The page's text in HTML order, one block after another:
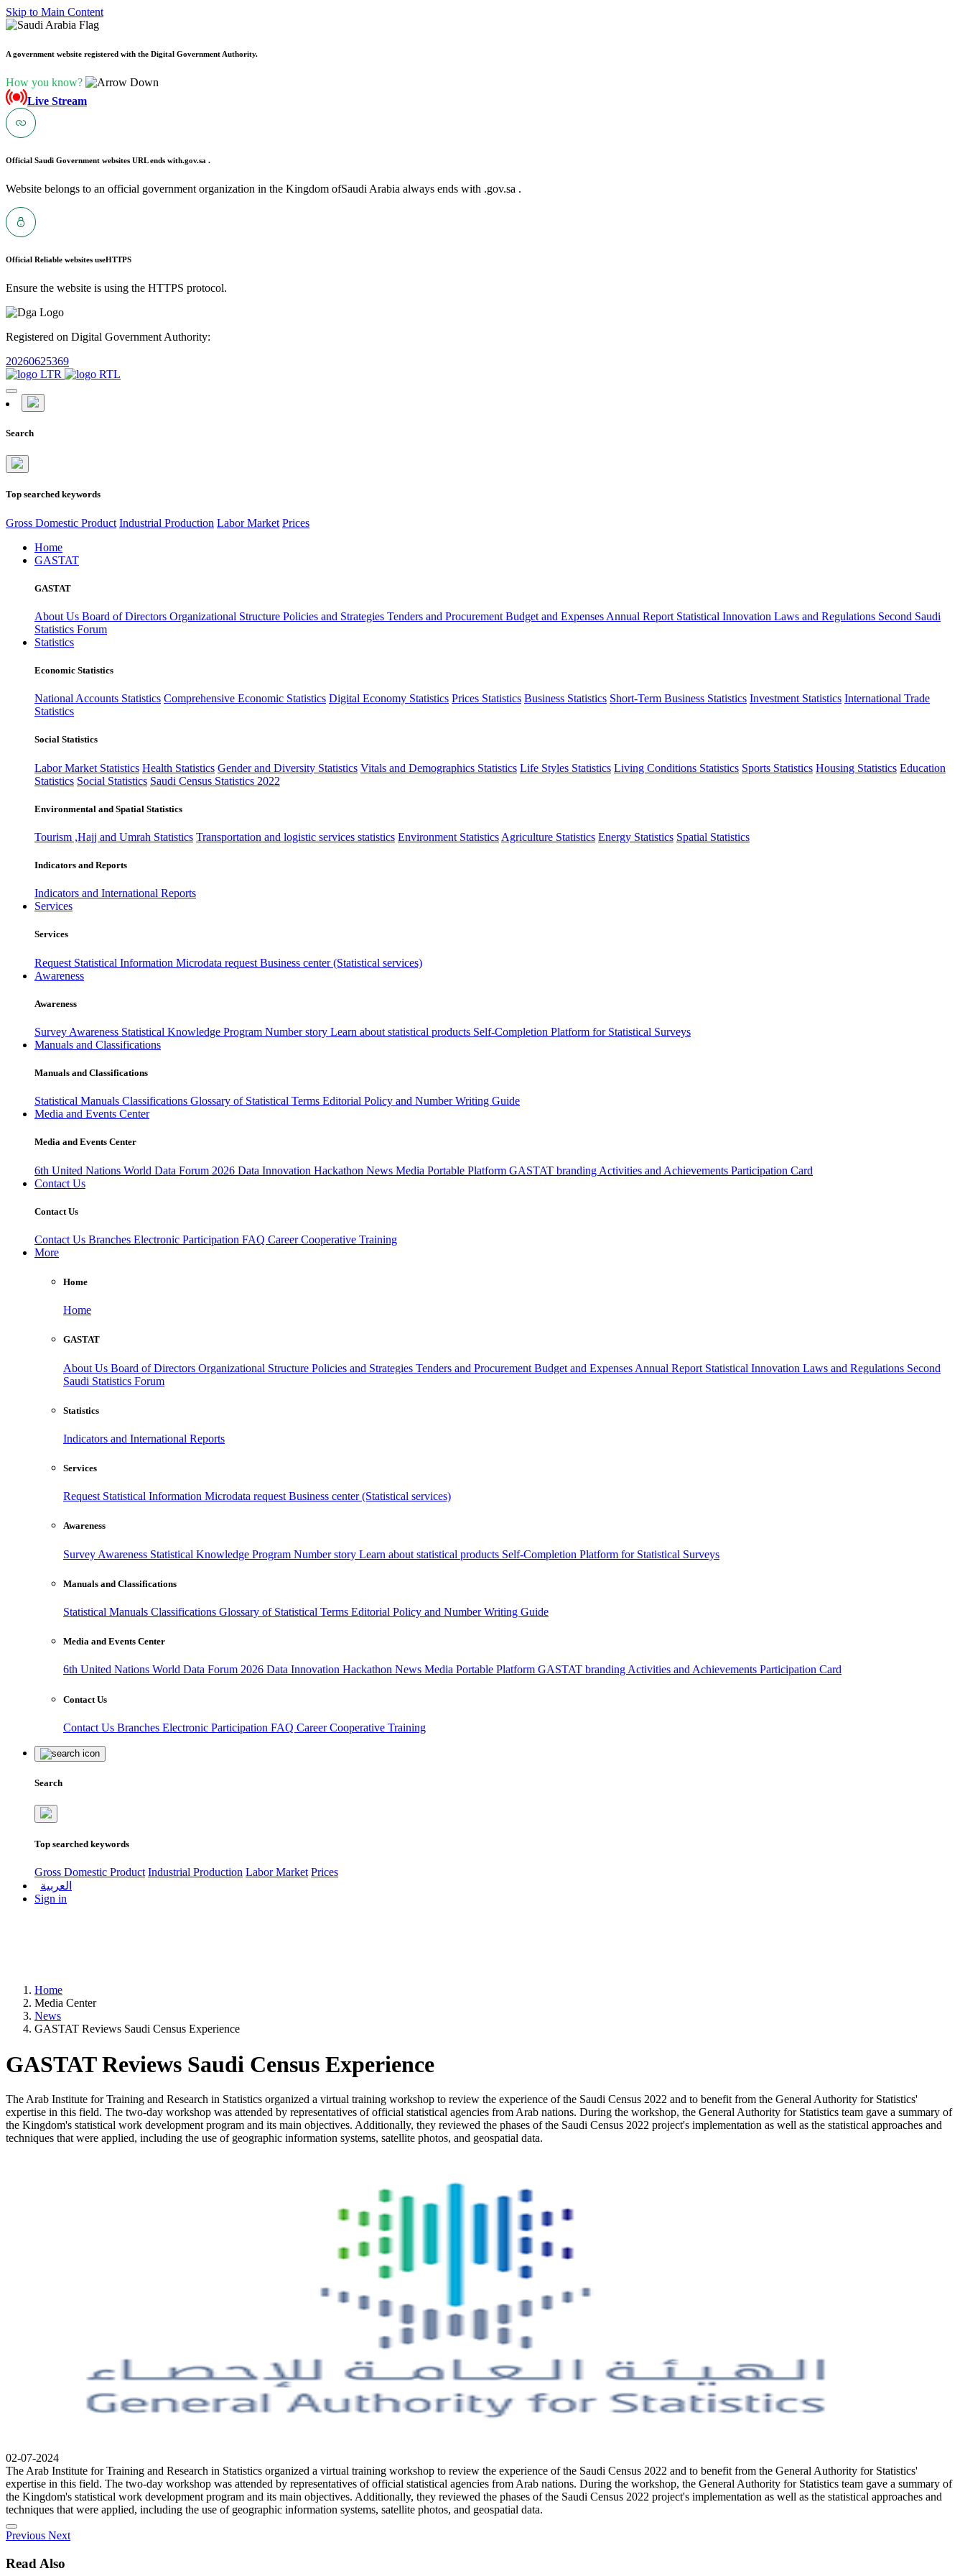
Skip to Main Content
A government website registered with the Digital Government Authority.
How you know?
Live Stream
Official Saudi Government websites URL ends with.gov.sa .
Website belongs to an official government organization in the Kingdom ofSaudi Arabia always ends with .gov.sa .
Official Reliable websites useHTTPS
Ensure the website is using the HTTPS protocol.
Registered on Digital Government Authority:
20260625369
Search
Top searched keywords
Gross Domestic Product Industrial Production Labor Market Prices
Home
GASTAT
GASTAT
About Us Board of Directors Organizational Structure Policies and Strategies Tenders and Procurement Budget and Expenses Annual Report Statistical Innovation Laws and Regulations Second Saudi
Statistics Forum
Statistics
Economic Statistics
National Accounts Statistics Comprehensive Economic Statistics Digital Economy Statistics Prices Statistics Business Statistics Short-Term Business Statistics Investment Statistics International Trade
Statistics
Social Statistics
Labor Market Statistics Health Statistics Gender and Diversity Statistics Vitals and Demographics Statistics Life Styles Statistics Living Conditions Statistics Sports Statistics Housing Statistics Education
Statistics Social Statistics Saudi Census Statistics 2022
Environmental and Spatial Statistics
Tourism ,Hajj and Umrah Statistics Transportation and logistic services statistics Environment Statistics Agriculture Statistics Energy Statistics Spatial Statistics
Indicators and Reports
Indicators and International Reports
Services
Services
Request Statistical Information Microdata request Business center (Statistical services)
Awareness
Awareness
Survey Awareness Statistical Knowledge Program Number story Learn about statistical products Self-Completion Platform for Statistical Surveys
Manuals and Classifications
Manuals and Classifications
Statistical Manuals Classifications Glossary of Statistical Terms Editorial Policy and Number Writing Guide
Media and Events Center
Media and Events Center
6th United Nations World Data Forum 2026 Data Innovation Hackathon News Media Portable Platform GASTAT branding Activities and Achievements Participation Card
Contact Us
Contact Us
Contact Us Branches Electronic Participation FAQ CareerCooperative Training
More
Home
Home
GASTAT
About Us Board of Directors Organizational Structure Policies and Strategies Tenders and Procurement Budget and Expenses Annual Report Statistical Innovation Laws and Regulations Second
Saudi Statistics Forum
Statistics
Indicators and International Reports
Services
Request Statistical Information Microdata request Business center (Statistical services)
Awareness
Survey Awareness Statistical Knowledge Program Number story Learn about statistical products Self-Completion Platform for Statistical Surveys
Manuals and Classifications
Statistical Manuals Classifications Glossary of Statistical Terms Editorial Policy and Number Writing Guide
Media and Events Center
6th United Nations World Data Forum 2026 Data Innovation Hackathon News Media Portable Platform GASTAT branding Activities and Achievements Participation Card
Contact Us
Contact Us Branches Electronic Participation FAQ CareerCooperative Training
Search
Top searched keywords
Gross Domestic Product Industrial Production Labor Market Prices
العربية
Sign in
Home
Media Center
News
GASTAT Reviews Saudi Census Experience
GASTAT Reviews Saudi Census Experience
The Arab Institute for Training and Research in Statistics organized a virtual training workshop to review the experience of the Saudi Census 2022 and to benefit from the General Authority for Statistics'
expertise in this field. The two-day workshop was attended by representatives of official statistical agencies from Arab nations. During the workshop, the General Authority for Statistics team gave a summary of
the Kingdom's statistical work development program and its main objectives. Additionally, they reviewed the phases of the Saudi Census 2022 project's implementation as well as the statistical approaches and
techniques that were applied, including the use of geographic information systems, satellite photos, and geospatial data.
02-07-2024
The Arab Institute for Training and Research in Statistics organized a virtual training workshop to review the experience of the Saudi Census 2022 and to benefit from the General Authority for Statistics'
expertise in this field. The two-day workshop was attended by representatives of official statistical agencies from Arab nations. During the workshop, the General Authority for Statistics team gave a summary of
the Kingdom's statistical work development program and its main objectives. Additionally, they reviewed the phases of the Saudi Census 2022 project's implementation as well as the statistical approaches and
techniques that were applied, including the use of geographic information systems, satellite photos, and geospatial data.
Previous Next
Read Also